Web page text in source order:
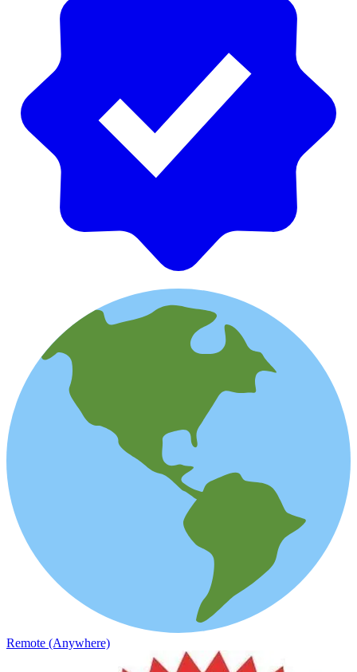
Remote (Anywhere)